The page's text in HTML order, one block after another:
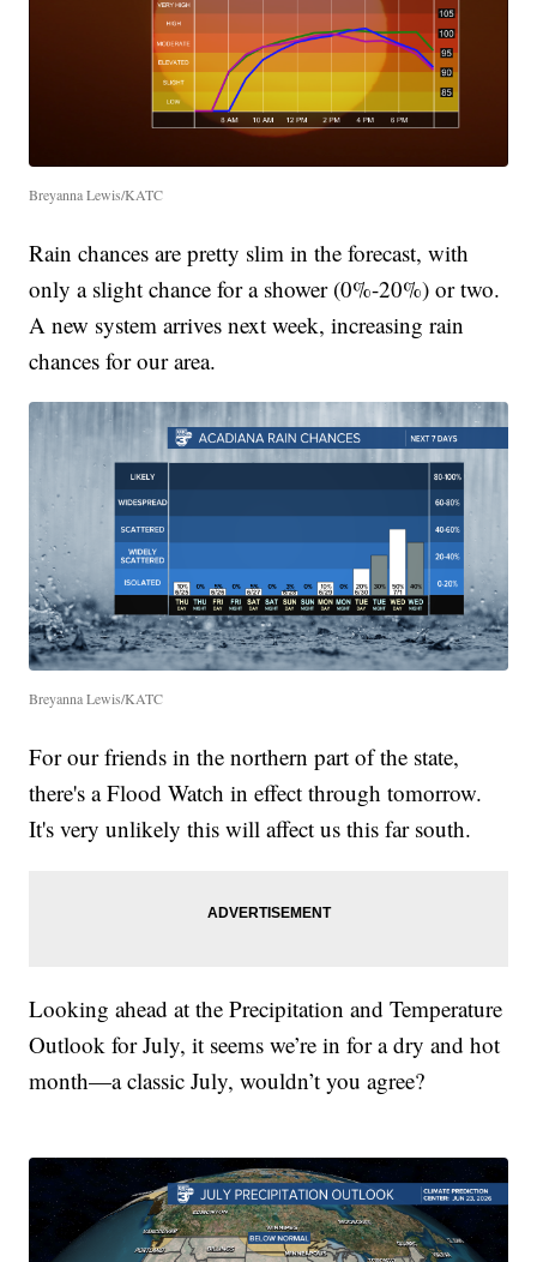
Breyanna Lewis/KATC
Rain chances are pretty slim in the forecast, with
only a slight chance for a shower (0%-20%) or two.
A new system arrives next week, increasing rain
chances for our area.
Breyanna Lewis/KATC
For our friends in the northern part of the state,
there's a Flood Watch in effect through tomorrow.
It's very unlikely this will affect us this far south.
Looking ahead at the Precipitation and Temperature
Outlook for July, it seems we’re in for a dry and hot
month—a classic July, wouldn’t you agree?